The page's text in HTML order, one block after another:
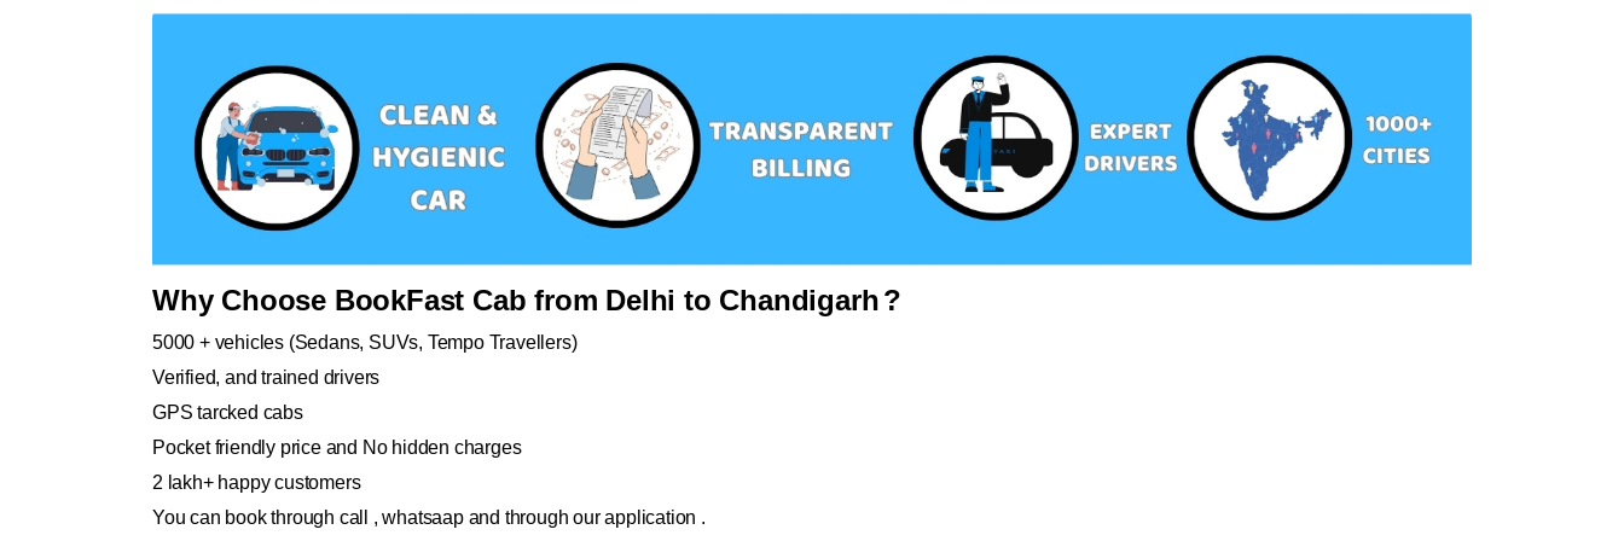
Why Choose BookFast Cab from Delhi to Chandigarh?
5000 + vehicles (Sedans, SUVs, Tempo Travellers)
Verified, and trained drivers
GPS tarcked cabs
Pocket friendly price and No hidden charges
2 lakh+ happy customers
You can book through call , whatsaap and through our application .